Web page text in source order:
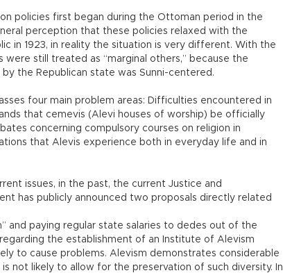
policies first began during the Ottoman period in the
perception that these policies relaxed with the
in 1923, in reality the situation is very different. With the
still treated as “marginal others,” because the
the Republican state was Sunni-centered.
four main problem areas: Difficulties encountered in
that cemevis (Alevi houses of worship) be officially
concerning compulsory courses on religion in
that Alevis experience both in everyday life and in
issues, in the past, the current Justice and
has publicly announced two proposals directly related
and paying regular state salaries to dedes out of the
the establishment of an Institute of Alevism
to cause problems. Alevism demonstrates considerable
not likely to allow for the preservation of such diversity. In